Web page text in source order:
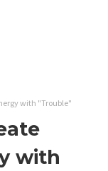
with "Trouble"
with